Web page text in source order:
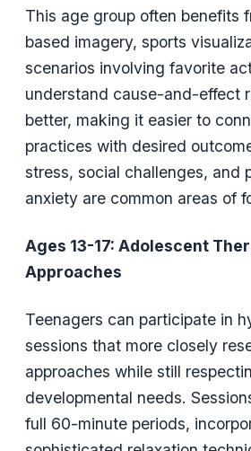
This age group often benefits
based imagery, sports
scenarios involving favorite
understand cause-and-effect
better, making it easier to
practices with desired
stress, social challenges, and
anxiety are common areas of
Ages 13-17: Adolescent
Approaches
Teenagers can participate in
sessions that more closely
approaches while still
developmental needs.
full 60-minute periods,